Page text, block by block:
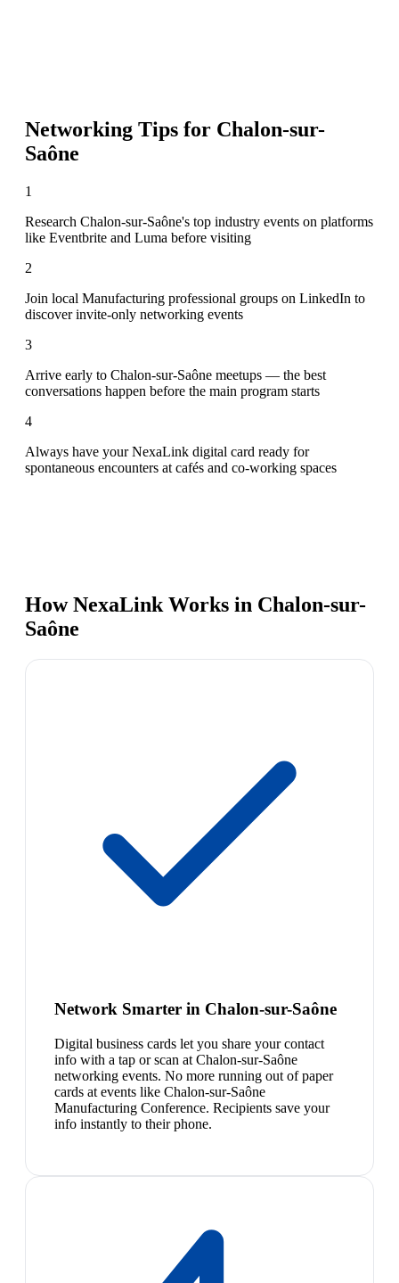
Networking Tips for Chalon-sur-
Saône
1
Research Chalon-sur-Saône's top industry events on platforms
like Eventbrite and Luma before visiting
2
Join local Manufacturing professional groups on LinkedIn to
discover invite-only networking events
3
Arrive early to Chalon-sur-Saône meetups — the best
conversations happen before the main program starts
4
Always have your NexaLink digital card ready for
spontaneous encounters at cafés and co-working spaces
How NexaLink Works in Chalon-sur-
Saône
Network Smarter in Chalon-sur-Saône
Digital business cards let you share your contact
info with a tap or scan at Chalon-sur-Saône
networking events. No more running out of paper
cards at events like Chalon-sur-Saône
Manufacturing Conference. Recipients save your
info instantly to their phone.